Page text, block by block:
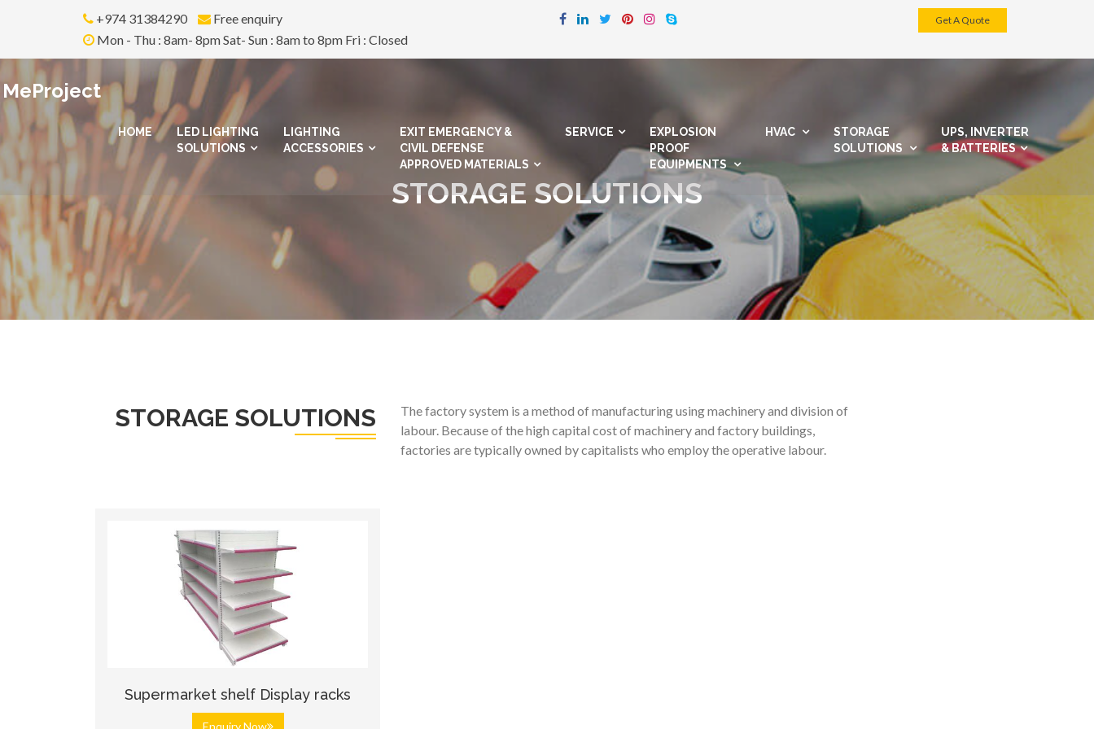
+974 31384290
Free enquiry
Mon - Thu : 8am- 8pm Sat- Sun : 8am to 8pm Fri : Closed
Get A Quote
MeProject
HOME
LED LIGHTING
SOLUTIONS
LIGHTING
ACCESSORIES
EXIT EMERGENCY &
CIVIL DEFENSE
APPROVED MATERIALS
SERVICE
EXPLOSION
PROOF
EQUIPMENTS
HVAC
STORAGE
SOLUTIONS
UPS, INVERTER
& BATTERIES
STORAGE SOLUTIONS
STORAGE SOLUTIONS
The factory system is a method of manufacturing using machinery and division of
labour. Because of the high capital cost of machinery and factory buildings,
factories are typically owned by capitalists who employ the operative labour.
Supermarket shelf Display racks